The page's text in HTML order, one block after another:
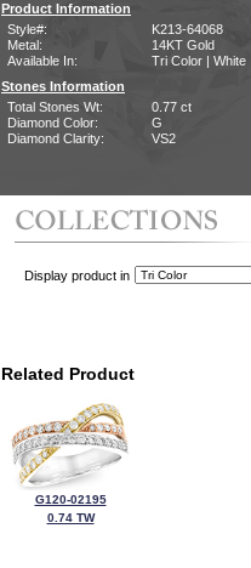
Product Information
Style#:
K213-64068
Metal:
14KT Gold
Available In:
Tri Color | White
Stones Information
Total Stones Wt:
0.77 ct
Diamond Color:
G
Diamond Clarity:
VS2
Display product in
Related Product
G120-02195
0.74 TW